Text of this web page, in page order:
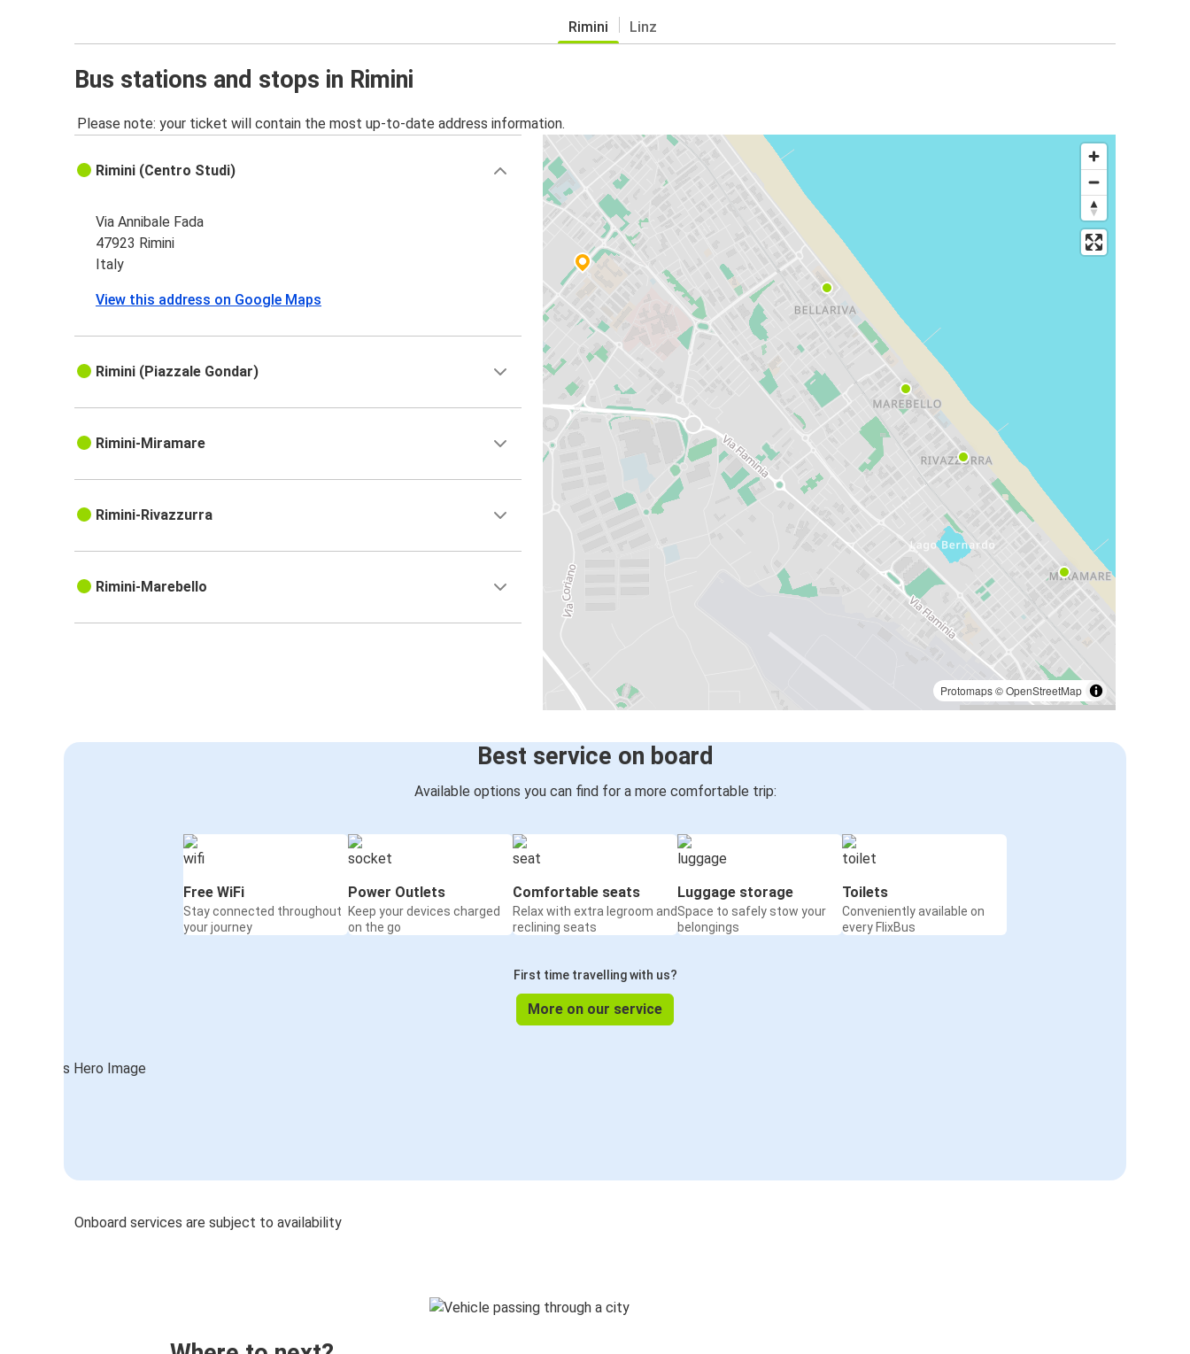
Rimini Linz
Bus stations and stops in Rimini
Please note: your ticket will contain the most up-to-date address information.
Protomaps©OpenStreetMap
Rimini (Centro Studi)
Via Annibale Fada
47923 Rimini
Italy
View this address on Google Maps
Rimini (Piazzale Gondar)
Rimini-Miramare
Rimini-Rivazzurra
Rimini-Marebello
Best service on board
Available options you can find for a more comfortable trip:
Free WiFi
Stay connected throughout
your journey
Power Outlets
Keep your devices charged
on the go
Comfortable seats
Relax with extra legroom and
reclining seats
Luggage storage
Space to safely stow your
belongings
Toilets
Conveniently available on
every FlixBus
First time travelling with us?
More on our service
Onboard services are subject to availability